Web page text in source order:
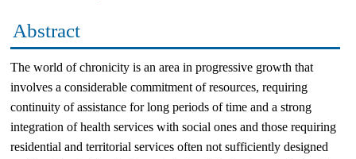
Abstract
The world of chronicity is an area in progressive growth that
involves a considerable commitment of resources, requiring
continuity of assistance for long periods of time and a strong
integration of health services with social ones and those requiring
residential and territorial services often not sufficiently designed